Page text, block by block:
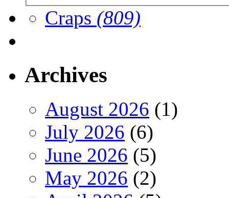
Craps (809)
Archives
August 2026 (1)
July 2026 (6)
June 2026 (5)
May 2026 (2)